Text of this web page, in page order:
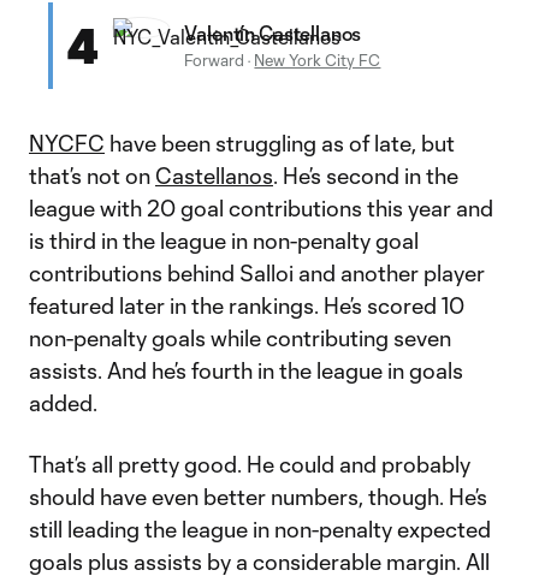
4 Valentín Castellanos
Forward · New York City FC
NYCFC have been struggling as of late, but
that’s not on Castellanos. He’s second in the
league with 20 goal contributions this year and
is third in the league in non-penalty goal
contributions behind Salloi and another player
featured later in the rankings. He’s scored 10
non-penalty goals while contributing seven
assists. And he’s fourth in the league in goals
added.
That’s all pretty good. He could and probably
should have even better numbers, though. He’s
still leading the league in non-penalty expected
goals plus assists by a considerable margin. All